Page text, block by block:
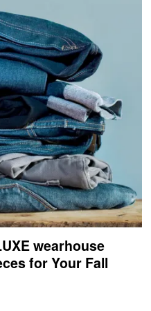
wearhouse
for Your Fall